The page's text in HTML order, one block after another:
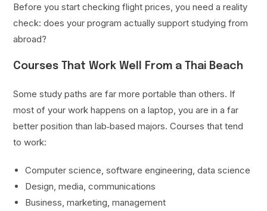
Before you start checking flight prices, you need a reality
check: does your program actually support studying from
abroad?
Courses That Work Well From a Thai Beach
Some study paths are far more portable than others. If
most of your work happens on a laptop, you are in a far
better position than lab‑based majors. Courses that tend
to work:
Computer science, software engineering, data science
Design, media, communications
Business, marketing, management